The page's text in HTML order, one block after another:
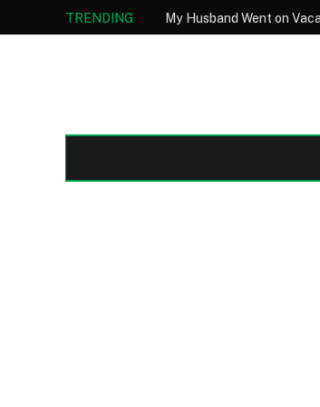
TRENDING